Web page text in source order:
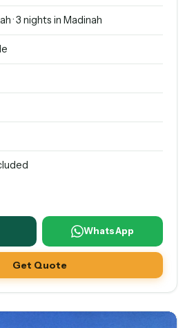
· 3 nights in Madinah
WhatsApp
Get Quote